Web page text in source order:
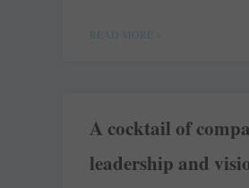
READ MORE »
A cocktail of
leadership and